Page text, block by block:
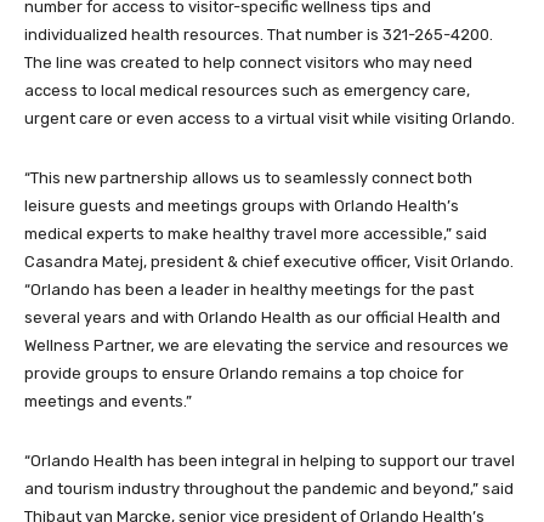
number for access to visitor-specific wellness tips and
individualized health resources. That number is 321-265-4200.
The line was created to help connect visitors who may need
access to local medical resources such as emergency care,
urgent care or even access to a virtual visit while visiting Orlando.
“This new partnership allows us to seamlessly connect both
leisure guests and meetings groups with Orlando Health’s
medical experts to make healthy travel more accessible,” said
Casandra Matej, president & chief executive officer, Visit Orlando.
“Orlando has been a leader in healthy meetings for the past
several years and with Orlando Health as our official Health and
Wellness Partner, we are elevating the service and resources we
provide groups to ensure Orlando remains a top choice for
meetings and events.”
“Orlando Health has been integral in helping to support our travel
and tourism industry throughout the pandemic and beyond,” said
Thibaut van Marcke, senior vice president of Orlando Health’s